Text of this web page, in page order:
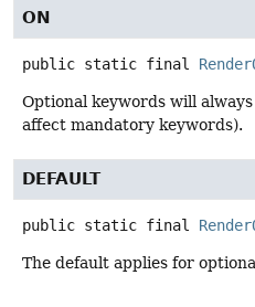
ON
public static final
Optional keywords will
affect mandatory keywords).
DEFAULT
public static final
The default applies for